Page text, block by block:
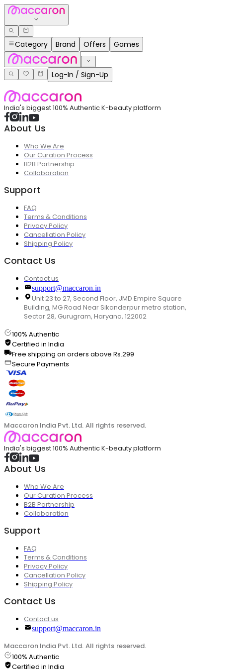
Category Brand Offers Games
Log-In / Sign-Up
India's biggest 100% Authentic K-beauty platform
About Us
Who We Are
Our Curation Process
B2B Partnership
Collaboration
Support
FAQ
Terms & Conditions
Privacy Policy
Cancellation Policy
Shipping Policy
Contact Us
Contact us
support@maccaron.in
Unit 23 to 27, Second Floor, JMD Empire Square
Building, MG Road Near Sikanderpur metro station,
Sector 28, Gurugram, Haryana, 122002
100% Authentic
Certified in India
Free shipping on orders above Rs.299
Secure Payments
Maccaron India Pvt. Ltd. All rights reserved.
India's biggest 100% Authentic K-beauty platform
About Us
Who We Are
Our Curation Process
B2B Partnership
Collaboration
Support
FAQ
Terms & Conditions
Privacy Policy
Cancellation Policy
Shipping Policy
Contact Us
Contact us
support@maccaron.in
Maccaron India Pvt. Ltd. All rights reserved.
100% Authentic
Certified in India